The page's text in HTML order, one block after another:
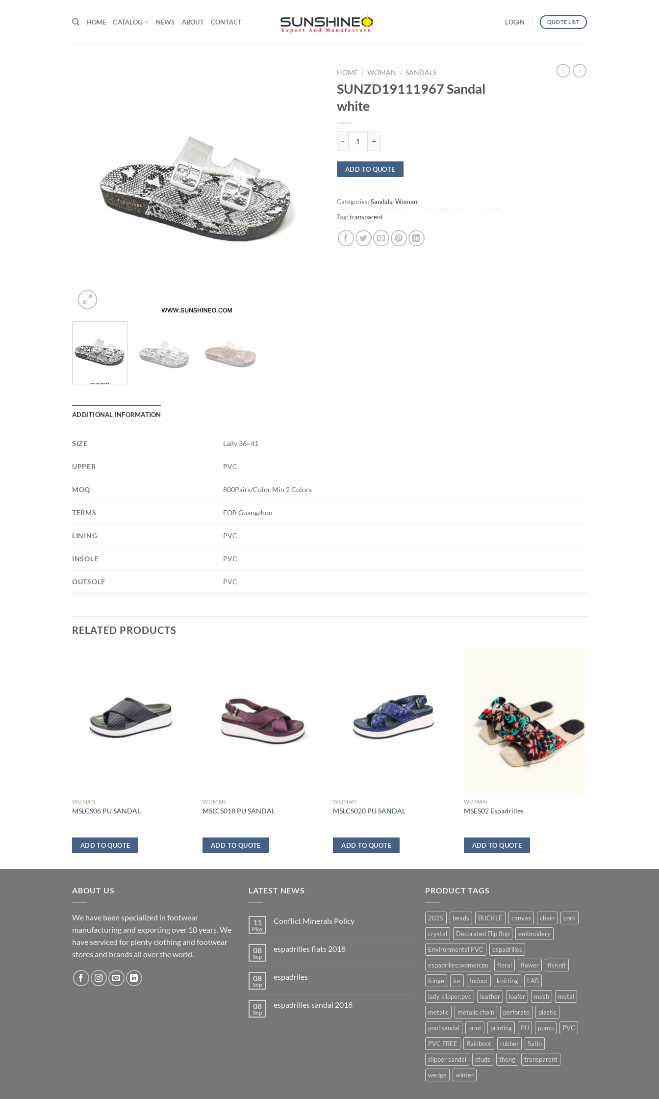
HOME CATALOG NEWS ABOUT CONTACT LOGIN QUOTE LIST
HOME / WOMAN / SANDALS
SUNZD19111967 Sandal
white
ADD TO QUOTE
Categories:Sandals, Woman
Tag:transparent
ADDITIONAL INFORMATION
SIZE Lady 36~41
UPPER PVC
MOQ 800Pairs/Color Min 2 Colors
TERMS FOB Guangzhou
LINING PVC
INSOLE PVC
OUTSOLE PVC
RELATED PRODUCTS
WOMAN
MSLCS06 PU SANDAL
ADD TO QUOTE
WOMAN
MSLCS018 PU SANDAL
ADD TO QUOTE
WOMAN
MSLCS020 PU SANDAL
ADD TO QUOTE
WOMAN
MSES02 Espadrilles
ADD TO QUOTE
ABOUT US
We have been specialized in footwear
manufacturing and exporting over 10 years. We
have serviced for plenty clothing and footwear
stores and brands all over the world.
LATEST NEWS
11
May
Conflict Minerals Policy
08
Sep
espadrilles flats 2018
08
Sep
espadriles
08
Sep
espadrilles sandal 2018
PRODUCT TAGS
2025 beads BUCKLE canvas chain
cork
crystal
Decorated Flip flop
embroidery
Environmental PVC
espadrilles
espadrilles;women;pu
floral flower
flyknit
fringe
fur Indoor knitting
LAB
lady slipper;pvc
leather loafer mesh
metal
metalic
metalic chain perforate
plastic
pool sandal
print printing PU pump
PVC
PVC FREE
Rainboot rubber
Satin
slipper sandal
studs thong
transparent
wedge
winter